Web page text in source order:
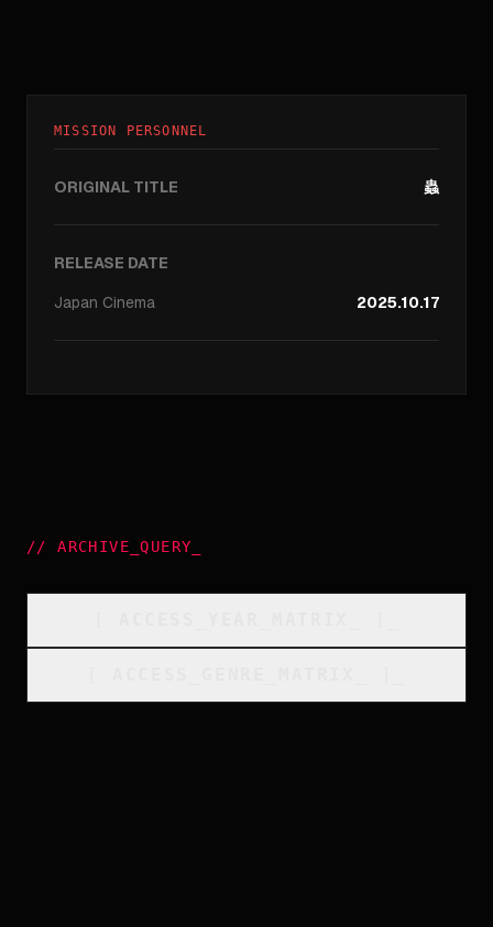
MISSION PERSONNEL
ORIGINAL TITLE 蟲
RELEASE DATE
Japan Cinema 2025.10.17
//ARCHIVE_QUERY